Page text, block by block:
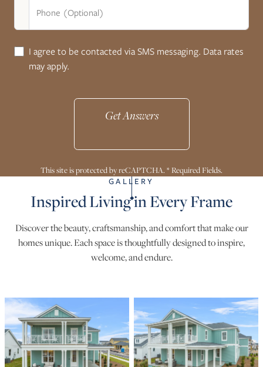
Phone (Optional)
I agree to be contacted via SMS messaging. Data rates
may apply.
Get Answers
This site is protected by reCAPTCHA. * Required Fields.
GALLERY
Inspired Living in Every Frame
Discover the beauty, craftsmanship, and comfort that make our
homes unique. Each space is thoughtfully designed to inspire,
welcome, and endure.